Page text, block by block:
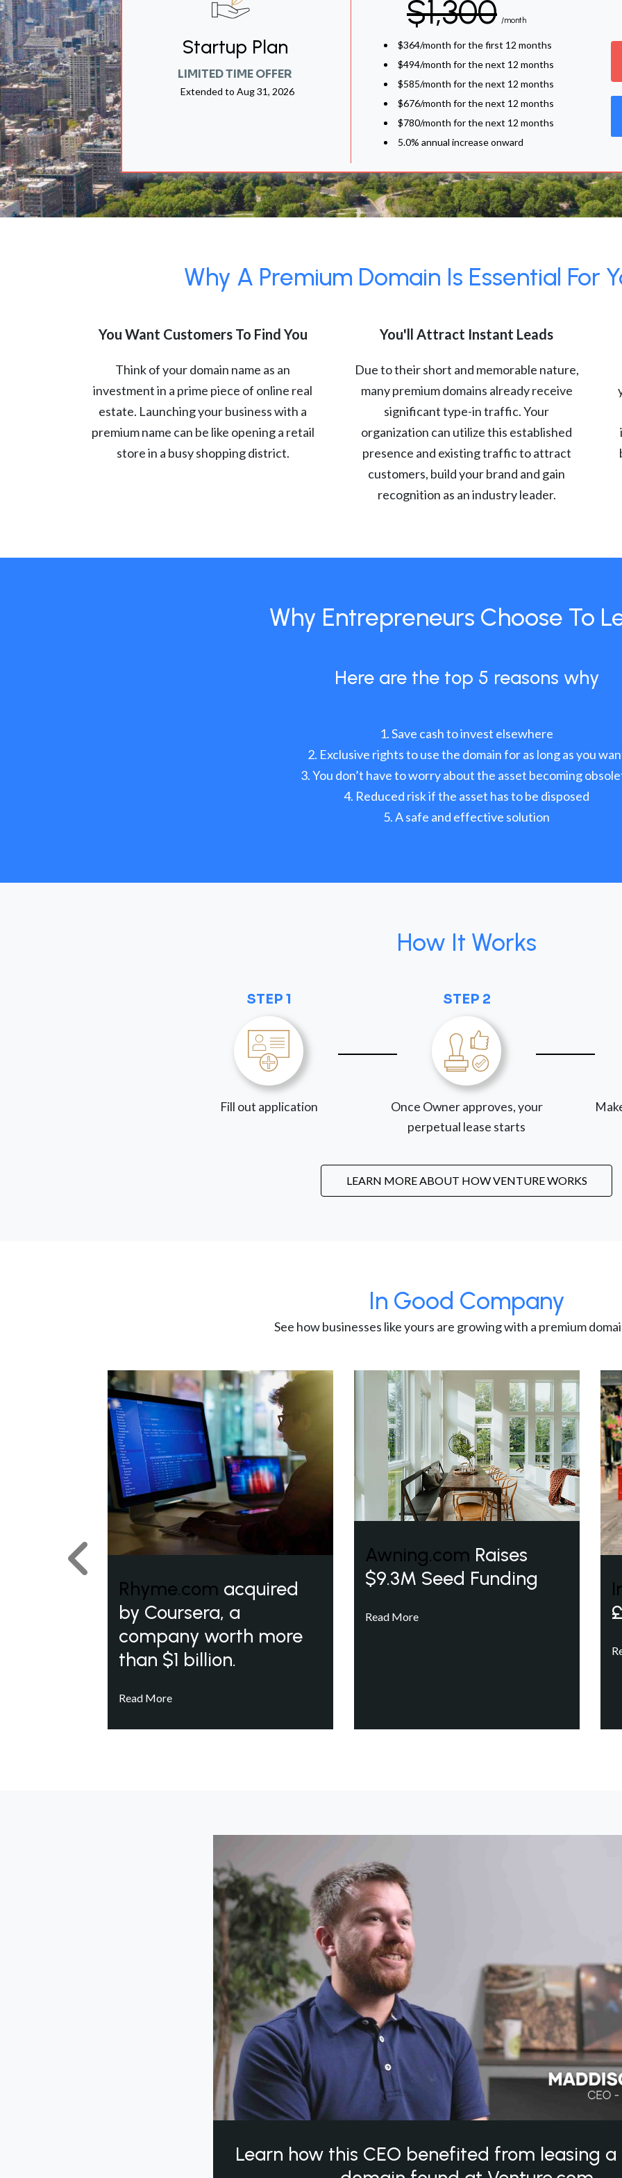
Startup Plan
LIMITED TIME OFFER
Extended to Aug 31, 2026
$1,300 /month
$364/month for the first 12 months
$494/month for the next 12 months
$585/month for the next 12 months
$676/month for the next 12 months
$780/month for the next 12 months
5.0% annual increase onward
Why A Premium Domain Is Essential For
You Want Customers To Find You
Think of your domain name as an
investment in a prime piece of online real
estate. Launching your business with a
premium name can be like opening a retail
store in a busy shopping district.
You'll Attract Instant Leads
Due to their short and memorable nature,
many premium domains already receive
significant type-in traffic. Your
organization can utilize this established
presence and existing traffic to attract
customers, build your brand and gain
recognition as an industry leader.
Why Entrepreneurs Choose To
Here are the top 5 reasons why
Save cash to invest elsewhere
Exclusive rights to use the domain for as long as you
You don’t have to worry about the asset becoming
Reduced risk if the asset has to be disposed
A safe and effective solution
How It Works
STEP 1
Fill out application
STEP 2
Once Owner approves, your
perpetual lease starts
LEARN MORE ABOUT HOW VENTURE WORKS
In Good Company
See how businesses like yours are growing with a premium
Rhyme.com acquired
by Coursera, a
company worth more
than $1 billion.
Read More
Awning.com Raises
$9.3M Seed Funding
Read More
Previous
Learn how this CEO benefited from leasing